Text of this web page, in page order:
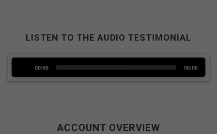
LISTEN TO THE AUDIO TESTIMONIAL
Audio
00:00 00:00
ACCOUNT OVERVIEW